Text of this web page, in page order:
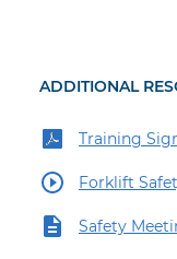
ADDITIONAL
Training
Forklift
Safety